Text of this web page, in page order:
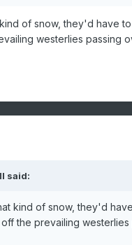
of snow, they'd have
westerlies passing
said:
kind of snow, they'd
the prevailing